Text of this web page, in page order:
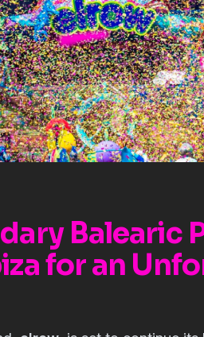
Balearic
for an